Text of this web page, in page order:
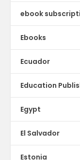
ebook
Ebooks
Ecuador
Education
Egypt
El Salvador
Estonia